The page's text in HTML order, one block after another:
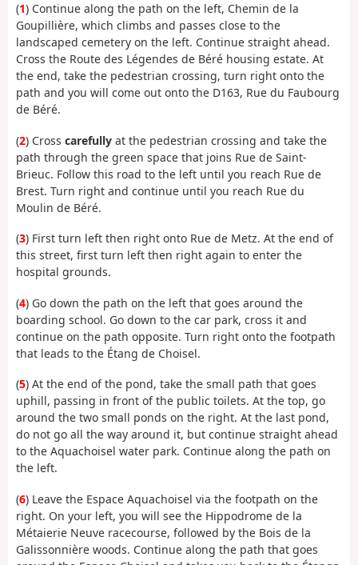
(1) Continue along the path on the left, Chemin de la
Goupillière, which climbs and passes close to the
landscaped cemetery on the left. Continue straight ahead.
Cross the Route des Légendes de Béré housing estate. At
the end, take the pedestrian crossing, turn right onto the
path and you will come out onto the D163, Rue du Faubourg
de Béré.
(2) Cross carefully at the pedestrian crossing and take the
path through the green space that joins Rue de Saint-
Brieuc. Follow this road to the left until you reach Rue de
Brest. Turn right and continue until you reach Rue du
Moulin de Béré.
(3) First turn left then right onto Rue de Metz. At the end of
this street, first turn left then right again to enter the
hospital grounds.
(4) Go down the path on the left that goes around the
boarding school. Go down to the car park, cross it and
continue on the path opposite. Turn right onto the footpath
that leads to the Étang de Choisel.
(5) At the end of the pond, take the small path that goes
uphill, passing in front of the public toilets. At the top, go
around the two small ponds on the right. At the last pond,
do not go all the way around it, but continue straight ahead
to the Aquachoisel water park. Continue along the path on
the left.
(6) Leave the Espace Aquachoisel via the footpath on the
right. On your left, you will see the Hippodrome de la
Métaierie Neuve racecourse, followed by the Bois de la
Galissonnière woods. Continue along the path that goes